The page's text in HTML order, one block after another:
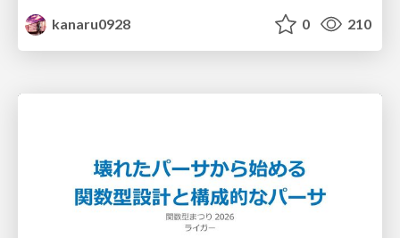
kanaru0928
0 210